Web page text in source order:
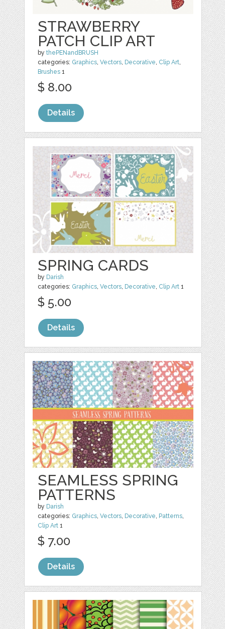
STRAWBERRY
PATCH CLIP ART
bythePENandBRUSH
categories: Graphics ,Vectors Decorative Clip Art
Brushes 1
$ 8.00
Details
SPRING CARDS
by Darish
categories: Graphics,Vectors, Decorative, Clip Art 1
$ 5.00
Details
SEAMLESS SPRING
PATTERNS
by Darish
categories: Graphics,Vectors, Decorative, Patterns,
Clip Art 1
$ 7.00
Details